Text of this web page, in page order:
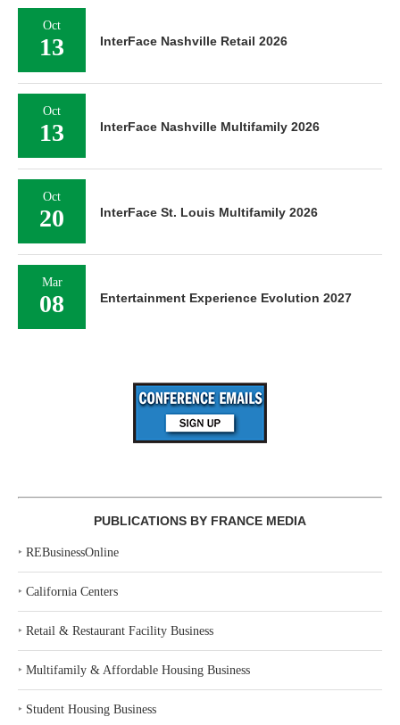
Oct
13 InterFace Nashville Retail 2026
Oct
13 InterFace Nashville Multifamily 2026
Oct
20 InterFace St. Louis Multifamily 2026
Mar
08 Entertainment Experience Evolution 2027
PUBLICATIONS BY FRANCE MEDIA
‣ REBusinessOnline
‣ California Centers
‣ Retail & Restaurant Facility Business
‣ Multifamily & Affordable Housing Business
‣ Student Housing Business